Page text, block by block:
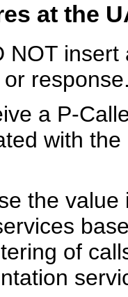
at the
NOT
a P-
with
the
of